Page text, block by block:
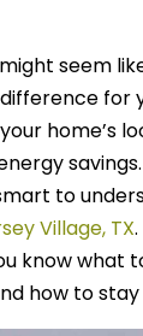
seem
for
home’s
to
Village, TX
know what
how to